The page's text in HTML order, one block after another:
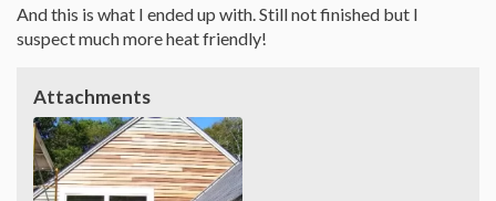
And this is what I ended up with. Still not finished but I
suspect much more heat friendly!
Attachments